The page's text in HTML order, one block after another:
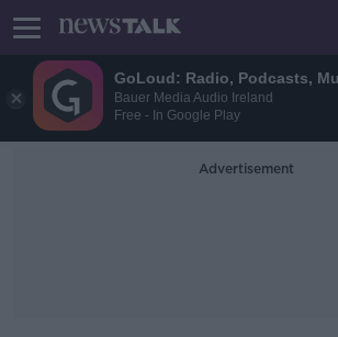
GoLoud: Radio, Podcasts,
Bauer Media Audio Ireland
Free - In Google Play
Advertisement